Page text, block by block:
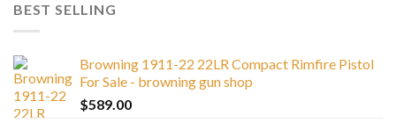
BEST SELLING
Browning 1911-22 22LR Compact Rimfire Pistol
For Sale - browning gun shop
$589.00